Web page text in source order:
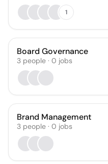
1
Board Governance
3 people · 0 jobs
Brand Management
3 people · 0 jobs